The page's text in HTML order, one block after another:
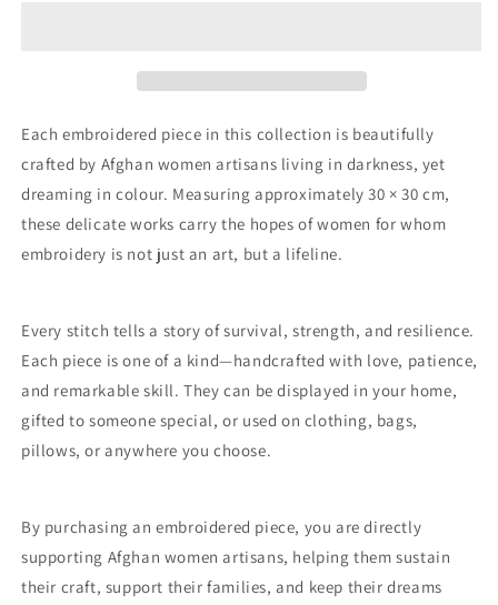
Each embroidered piece in this collection is beautifully
crafted by Afghan women artisans living in darkness, yet
dreaming in colour. Measuring approximately 30 × 30 cm,
these delicate works carry the hopes of women for whom
embroidery is not just an art, but a lifeline.
Every stitch tells a story of survival, strength, and resilience.
Each piece is one of a kind—handcrafted with love, patience,
and remarkable skill. They can be displayed in your home,
gifted to someone special, or used on clothing, bags,
pillows, or anywhere you choose.
By purchasing an embroidered piece, you are directly
supporting Afghan women artisans, helping them sustain
their craft, support their families, and keep their dreams